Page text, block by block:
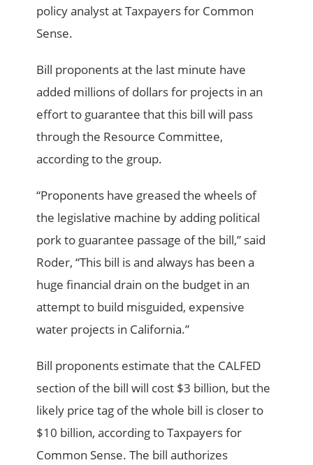
policy analyst at Taxpayers for Common
Sense.
Bill proponents at the last minute have
added millions of dollars for projects in an
effort to guarantee that this bill will pass
through the Resource Committee,
according to the group.
“Proponents have greased the wheels of
the legislative machine by adding political
pork to guarantee passage of the bill,” said
Roder, “This bill is and always has been a
huge financial drain on the budget in an
attempt to build misguided, expensive
water projects in California.”
Bill proponents estimate that the CALFED
section of the bill will cost $3 billion, but the
likely price tag of the whole bill is closer to
$10 billion, according to Taxpayers for
Common Sense. The bill authorizes